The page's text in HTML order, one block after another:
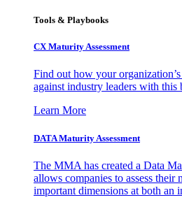
Tools & Playbooks
CX Maturity Assessment
Find out how your
against industry leaders with this
Learn More
DATA Maturity Assessment
The MMA has created a Data
allows companies to assess their
important dimensions at both an